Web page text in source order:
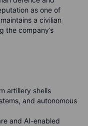
as one of
a civilian
the company’s
artillery shells
and autonomous
and AI-enabled